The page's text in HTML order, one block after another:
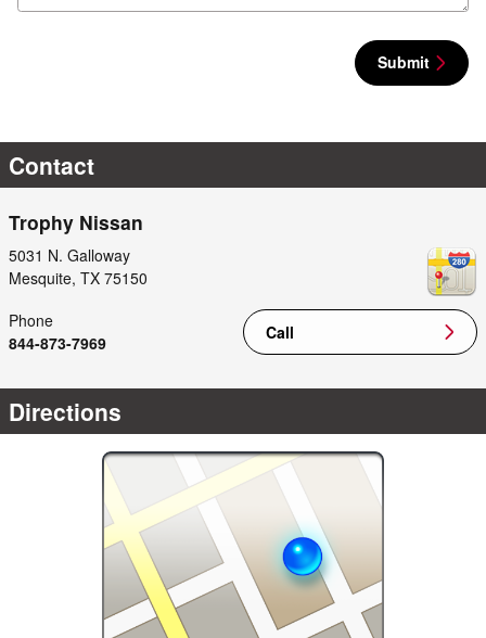
Submit
Contact
Trophy Nissan
5031 N. Galloway
Mesquite, TX 75150
Call
Phone
844-873-7969
Directions